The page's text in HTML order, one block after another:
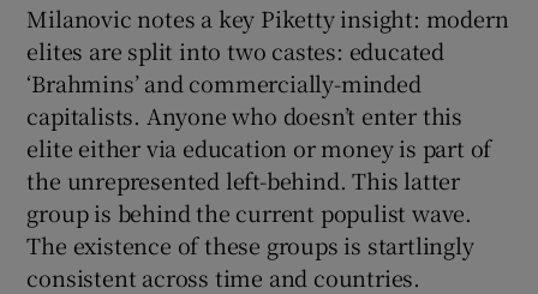
Milanovic notes a key Piketty insight: modern
elites are split into two castes: educated
‘Brahmins’ and commercially-minded
capitalists. Anyone who doesn’t enter this
elite either via education or money is part of
the unrepresented left-behind. This latter
group is behind the current populist wave.
The existence of these groups is startlingly
consistent across time and countries.